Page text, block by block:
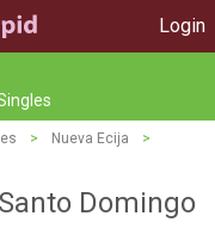
Login
> Nueva Ecija
>
Domingo